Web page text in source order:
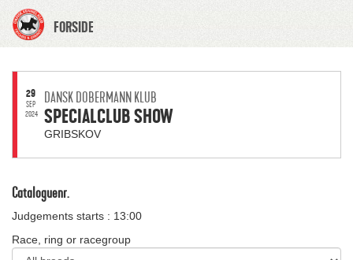
FORSIDE
29
SEP
2024
DANSK DOBERMANN KLUB
SPECIALCLUB SHOW
GRIBSKOV
Cataloguenr.
Judgements starts : 13:00
Race, ring or racegroup